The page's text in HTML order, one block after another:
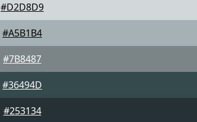
#D2D8D9
#A5B1B4
#7B8487
#36494D
#253134